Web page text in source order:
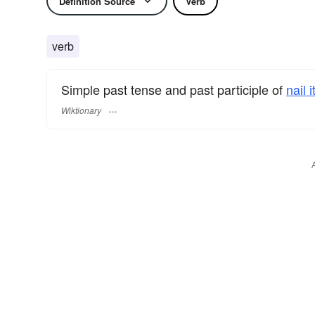
verb
Simple past tense and past participle of nail
Wiktionary